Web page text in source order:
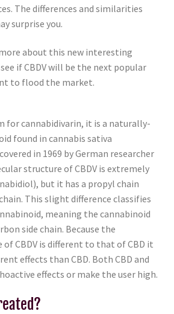
The differences and similarities
surprise you.
about this new interesting
if CBDV will be the next popular
to flood the market.
for cannabidivarin, it is a naturally-
found in cannabis sativa
in 1969 by German researcher
structure of CBDV is extremely
but it has a propyl chain
This slight difference classifies
meaning the cannabinoid
side chain. Because the
CBDV is different to that of CBD it
effects than CBD. Both CBD and
effects or make the user high.